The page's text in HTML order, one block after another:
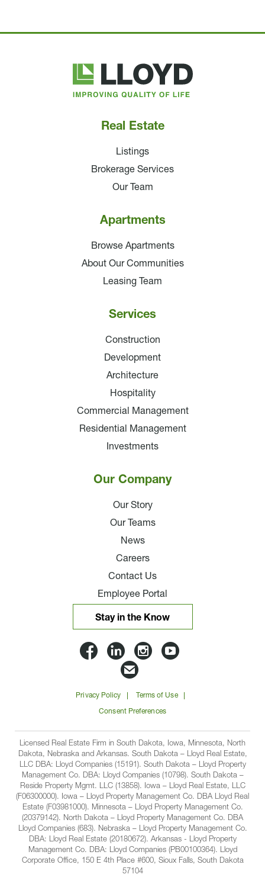
Lloyd
Companies
Stay in the Know
Lloyd
Companies
on
Facbook
Lloyd
Companies
on
Linkedin
Lloyd
on
Instagram
Lloyd
on
Email
Lloyd
Companies
Privacy Policy Terms of Use
Consent Preferences
Real Estate
Listings
Brokerage Services
Our Team
Apartments
Browse Apartments
About Our Communities
Leasing Team
Services
Construction
Development
Architecture
Hospitality
Commercial Management
Residential Management
Investments
Our Company
Our Story
Our Teams
News
Careers
Contact Us
Employee Portal
Licensed Real Estate Firm in South Dakota, Iowa, Minnesota, North
Dakota, Nebraska and Arkansas. South Dakota – Lloyd Real Estate,
LLC DBA: Lloyd Companies (15191). South Dakota – Lloyd Property
Management Co. DBA: Lloyd Companies (10798). South Dakota –
Reside Property Mgmt. LLC (13858). Iowa – Lloyd Real Estate, LLC
(F06300000). Iowa – Lloyd Property Management Co. DBA Lloyd Real
Estate (F03981000). Minnesota – Lloyd Property Management Co.
(20379142). North Dakota – Lloyd Property Management Co. DBA
Lloyd Companies (683). Nebraska – Lloyd Property Management Co.
DBA: Lloyd Real Estate (20180672). Arkansas - Lloyd Property
Management Co. DBA: Lloyd Companies (PB00100364). Lloyd
Corporate Office, 150 E 4th Place #600, Sioux Falls, South Dakota
57104